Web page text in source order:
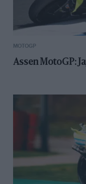
MOTOGP
Assen MotoGP: